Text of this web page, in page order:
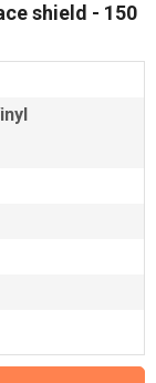
shield - 150